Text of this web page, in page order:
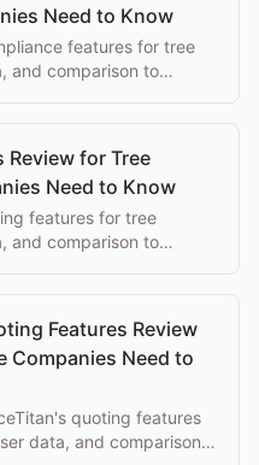
Need to Know
features for tree
and comparison to
Review for Tree
Need to Know
features for tree
and comparison to
Features Review
Companies Need to
quoting features
data, and comparison